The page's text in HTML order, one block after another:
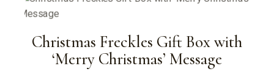
Christmas Freckles Gift Box with
‘Merry Christmas’ Message